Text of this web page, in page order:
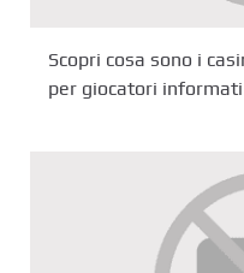
Scopri cosa sono i
per giocatori informati